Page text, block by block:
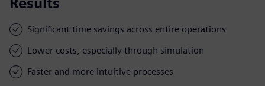
Significant time savings across entire operations
Lower costs, especially through simulation
Faster and more intuitive processes